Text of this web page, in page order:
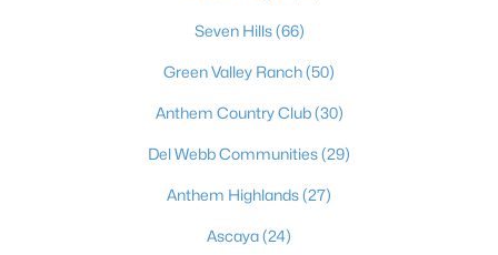
Seven Hills(66)
Green Valley Ranch(50)
Anthem Country Club(30)
Del Webb Communities(29)
Anthem Highlands(27)
Ascaya(24)